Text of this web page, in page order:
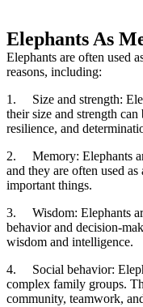
Elephants As
Elephants are often used
reasons, including:
1.
Size and strength:
their size and strength
resilience, and
2.
Memory: Elephants
and they are often used
important things.
3.
Wisdom: Elephants
behavior and decision-
wisdom and intelligence.
4.
Social behavior:
complex family groups.
community, teamwork,